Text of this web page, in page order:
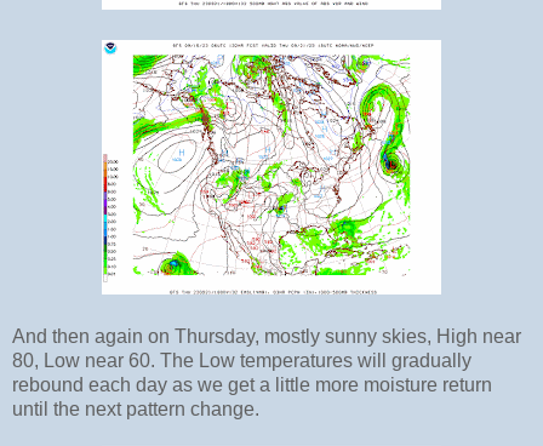
And then again on Thursday, mostly sunny skies, High near
80, Low near 60. The Low temperatures will gradually
rebound each day as we get a little more moisture return
until the next pattern change.